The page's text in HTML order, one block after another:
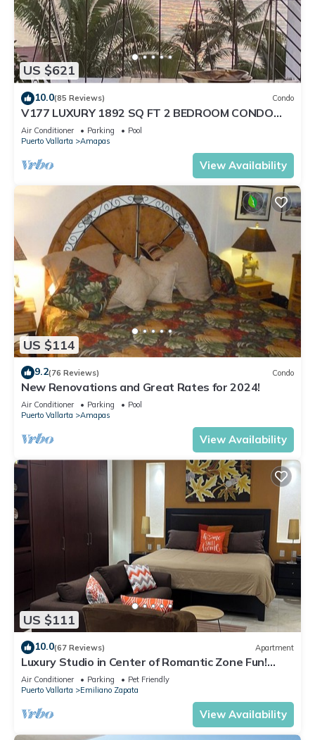
US $621
10.0(85 Reviews) Condo
V177 LUXURY 1892 SQ FT 2 BEDROOM CONDO
ROMANTIC ZONE 1/2 BLOCK LOS MUERTOS BEACH
Air Conditioner Parking
Pool
Puerto Vallarta
Amapas
View Availability
US $114
9.2(76 Reviews) Condo
New Renovations and Great Rates for 2024!
Air Conditioner Parking
Pool
Puerto Vallarta
Amapas
View Availability
US $111
10.0(67 Reviews) Apartment
Luxury Studio in Center of Romantic Zone Fun!
Fantastic Rooftop Views!
Air Conditioner Parking
Pet Friendly
Puerto Vallarta
Emiliano Zapata
View Availability